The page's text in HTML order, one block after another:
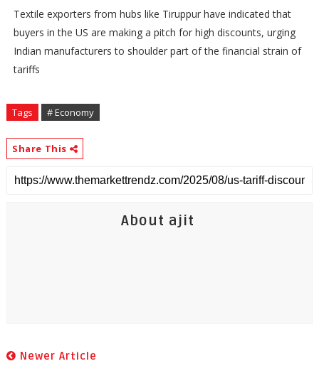
Textile exporters from hubs like Tiruppur have indicated that
buyers in the US are making a pitch for high discounts, urging
Indian manufacturers to shoulder part of the financial strain of
tariffs
Tags # Economy
Share This
About ajit
Newer Article